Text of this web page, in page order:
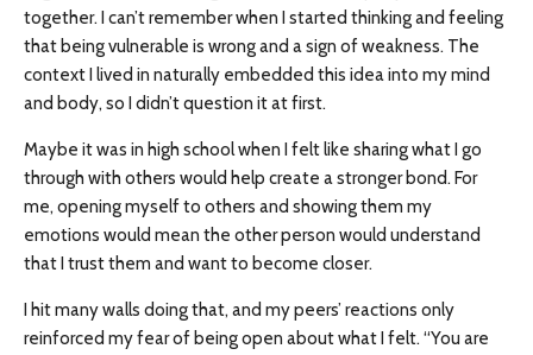
together. I can’t remember when I started thinking and feeling
that being vulnerable is wrong and a sign of weakness. The
context I lived in naturally embedded this idea into my mind
and body, so I didn’t question it at first.
Maybe it was in high school when I felt like sharing what I go
through with others would help create a stronger bond. For
me, opening myself to others and showing them my
emotions would mean the other person would understand
that I trust them and want to become closer.
I hit many walls doing that, and my peers’ reactions only
reinforced my fear of being open about what I felt. “You are